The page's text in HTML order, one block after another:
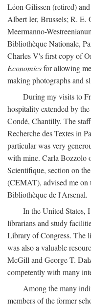
Léon Gilissen (retired)
Albert Ier, Brussels; R. E.
Meermanno-
Bibliothèque Nationale,
Charles V's first copy of
Economicsfor allowing
making photographs and
During my visits to
hospitality extended by
Condé, Chantilly. The
Recherche des Textes in
particular was very
with mine. Carla Bozzolo
Scientifique, section on
(CEMAT), advised me
Bibliothèque de l'Arsenal.
In the United States,
librarians and study
Library of Congress. The
was also a valuable
McGill and George T.
competently with many
Among the many
members of the former